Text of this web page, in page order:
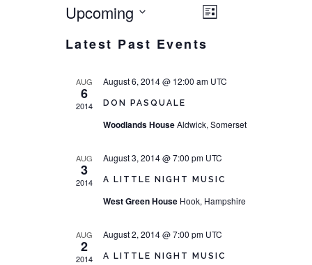
VIEWS
EVENT
List
Upcoming
date.
Latest Past Events
AUG
6
2014
August 6, 2014 @ 12:00 am UTC
DON PASQUALE
Woodlands HouseAldwick, Somerset
AUG
3
2014
August 3, 2014 @ 7:00 pm UTC
A LITTLE NIGHT MUSIC
West Green House Hook, Hampshire
AUG
2
2014
August 2, 2014 @ 7:00 pm UTC
A LITTLE NIGHT MUSIC